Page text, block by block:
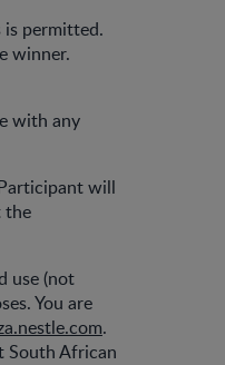
is permitted.
winner.
with any
will
the
use (not
You are
.
South African